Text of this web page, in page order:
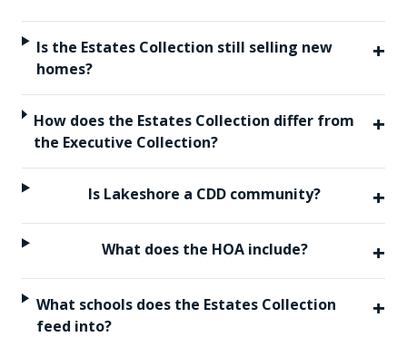
Is the Estates Collection still selling new
homes?
+
How does the Estates Collection differ from
the Executive Collection?
+
Is Lakeshore a CDD community? +
What does the HOA include? +
What schools does the Estates Collection
feed into?
+